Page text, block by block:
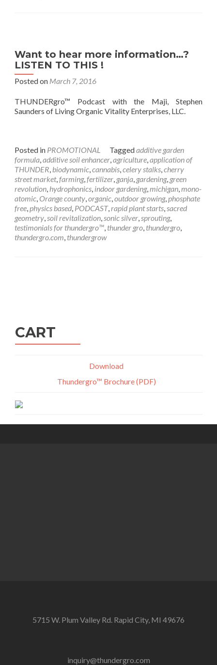
Want to hear more information…?
LISTEN TO THIS !
Posted on March 7, 2016
THUNDERgro™ Podcast with the Maji, Stephen
Saunders of Living Organic Vitality Enterprises, LLC.
Posted in PROMOTIONAL Taggedadditive garden
formula,additive soil enhancer,agriculture,application of
THUNDER, biodynamic,cannabis,celery stalks,cherry
street market,farming,fertilizer, ganja, gardening, green
revolution, hydrophonics, indoor gardening,michigan,mono-
atomic, Orange county,organic,outdoor growing,phosphate
free,physics based, PODCAST,rapid plant starts,sacred
geometry,soil revitalization,sonic silver,sprouting,
testimonials for thundergro™, thunder gro, thundergro,
thundergro.com, thundergrow
CART
Download
Thundergro™ Brochure (PDF)
5715 W. Plum Valley Rd. Rapid City, MI 49676
inquiry@thundergro.com